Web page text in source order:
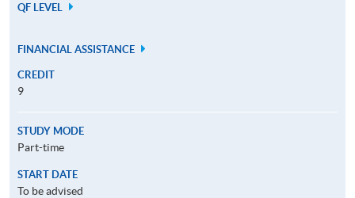
QF LEVEL
FINANCIAL ASSISTANCE
CREDIT
9
STUDY MODE
Part-time
START DATE
To be advised